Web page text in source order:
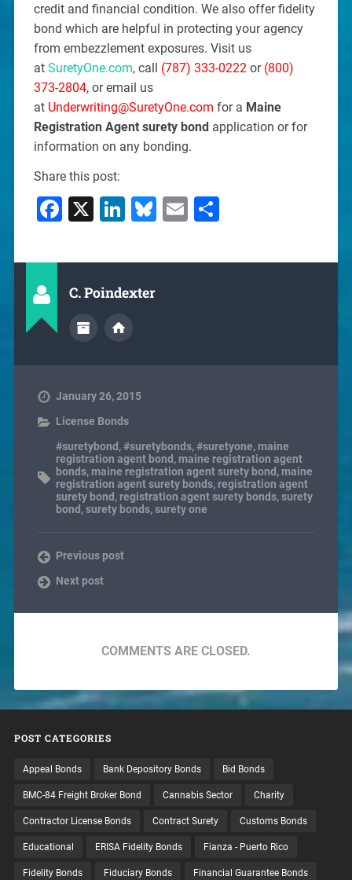
credit and financial condition. We also offer fidelity
bond which are helpful in protecting your agency
from embezzlement exposures. Visit us
at SuretyOne.com, call (787) 333-0222 or (800)
373-2804, or email us
at Underwriting@SuretyOne.com for a Maine
Registration Agent surety bond application or for
information on any bonding.
Share this post:
Facebook
X LinkedIn
Bluesky
EmailShare
C. Poindexter
January 26, 2015
License Bonds
#suretybond ,#suretybonds,#suretyone, maine
registration agent bond , maine registration agent
bonds, maine registration agent surety bond , maine
registration agent surety bonds, registration agent
surety bond , registration agent surety bonds,surety
bond ,surety bonds,surety one
Previous post
Next post
COMMENTS ARE CLOSED.
POST CATEGORIES
Appeal Bonds Bank Depository Bonds Bid Bonds
BMC-84 Freight Broker Bond Cannabis Sector Charity
Contractor License Bonds Contract Surety Customs Bonds
Educational ERISA Fidelity Bonds Fianza - Puerto Rico
Fidelity Bonds Fiduciary Bonds Financial Guarantee Bonds